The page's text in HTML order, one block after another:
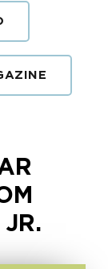
JR.